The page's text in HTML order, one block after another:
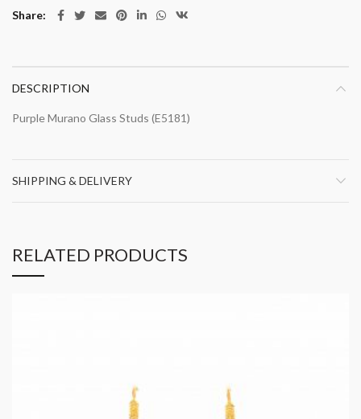
Share
DESCRIPTION
Purple Murano Glass Studs (E5181)
SHIPPING & DELIVERY
RELATED PRODUCTS